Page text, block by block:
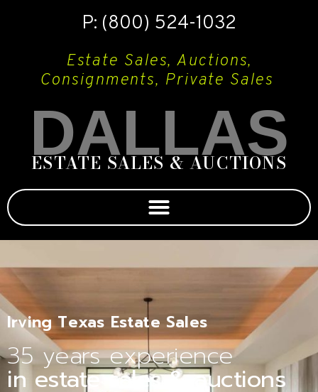
P: (800) 524-1032
Estate Sales, Auctions,
Consignments, Private Sales
DALLAS
ESTATE SALES & AUCTIONS
Irving Texas Estate Sales
35 years experience
in estate sales & auctions